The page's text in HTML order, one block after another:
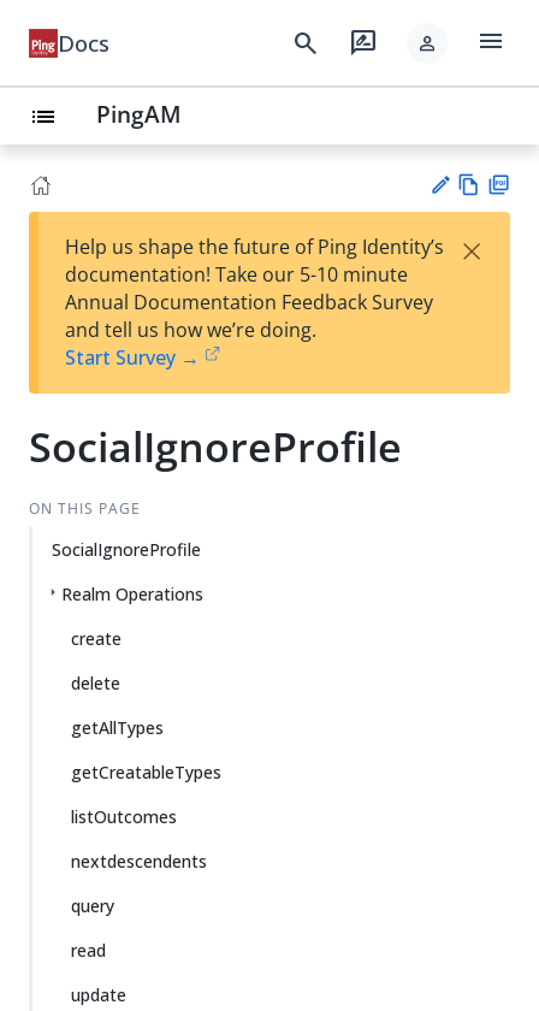
Docs search rate_review person menu
list PingAM
est
t
w
Help us shape the future of Ping Identity’s
documentation! Take our 5-10 minute
Annual Documentation Feedback Survey
and tell us how we’re doing.
Start Survey →
×
SocialIgnoreProfile
ON THIS PAGE
SocialIgnoreProfile
Realm Operations
create
delete
getAllTypes
getCreatableTypes
listOutcomes
nextdescendents
query
read
update